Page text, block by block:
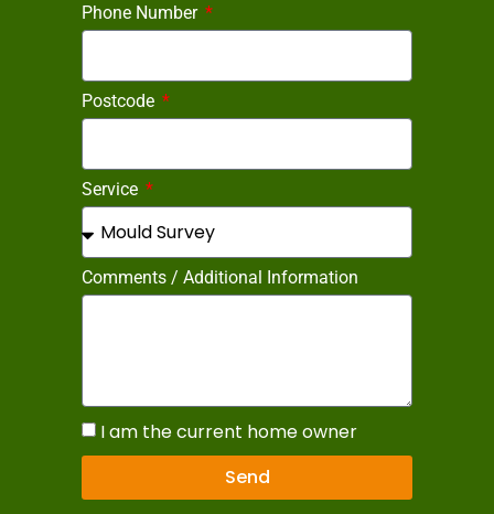
Phone Number
Postcode
Service
Comments / Additional Information
I am the current home owner
Send